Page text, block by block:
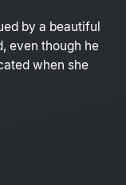
by a beautiful
even though he
when she